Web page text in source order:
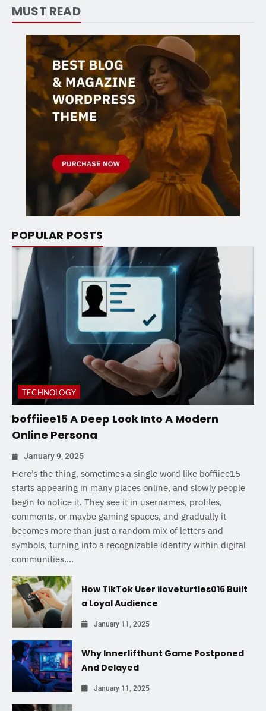
MUST READ
POPULAR POSTS
TECHNOLOGY
boffiiee15 A Deep Look Into A Modern
Online Persona
January 9, 2025
Here’s the thing, sometimes a single word like boffiiee15
starts appearing in many places online, and slowly people
begin to notice it. They see it in usernames, profiles,
comments, or maybe gaming spaces, and gradually it
becomes more than just a random mix of letters and
symbols, turning into a recognizable identity within digital
communities....
How TikTok User iloveturtles016 Built
a Loyal Audience
January 11, 2025
Why Innerlifthunt Game Postponed
And Delayed
January 11, 2025